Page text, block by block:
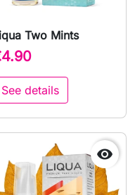
Two Mints
See details
